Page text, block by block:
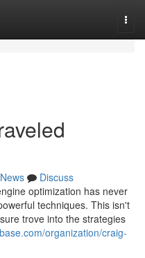
News
Discuss
optimization has never
techniques. This isn't
trove into the strategies
organization/craig-